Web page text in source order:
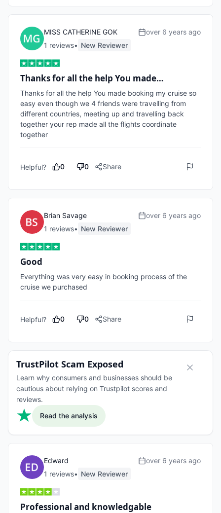
MISS CATHERINE GOK
1 reviews• New Reviewer
over 6 years ago
Thanks for all the help You made…
Thanks for all the help You made booking my cruise so
easy even though we 4 friends were travelling from
different countries, meeting up and travelling back
together your rep made all the flights coordinate
together
Helpful? 0 0 Share
Brian Savage
1 reviews• New Reviewer
over 6 years ago
Good
Everything was very easy in booking process of the
cruise we purchased
Helpful? 0 0 Share
TrustPilot Scam Exposed
Learn why consumers and businesses should be
cautious about relying on Trustpilot scores and
reviews.
Read the analysis
Edward
1 reviews• New Reviewer
over 6 years ago
Professional and knowledgable